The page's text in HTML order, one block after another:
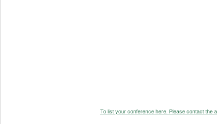
To list your conference here. Please contact the